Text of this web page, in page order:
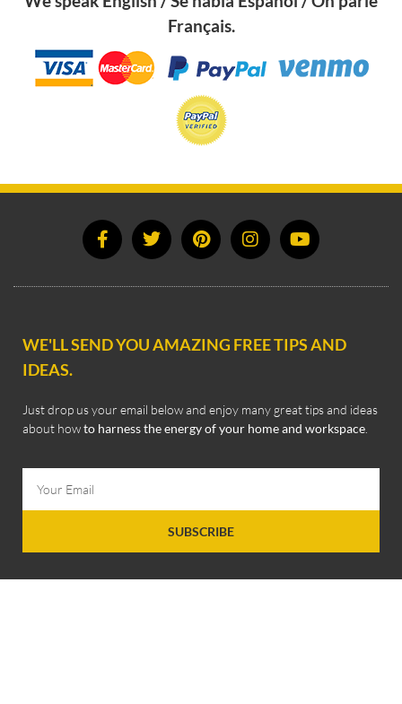
Français.
WE'LL SEND YOU AMAZING FREE TIPS AND
IDEAS.
Just drop us your email below and enjoy many great tips and ideas
about howto harness the energy of your home and workspace
SUBSCRIBE